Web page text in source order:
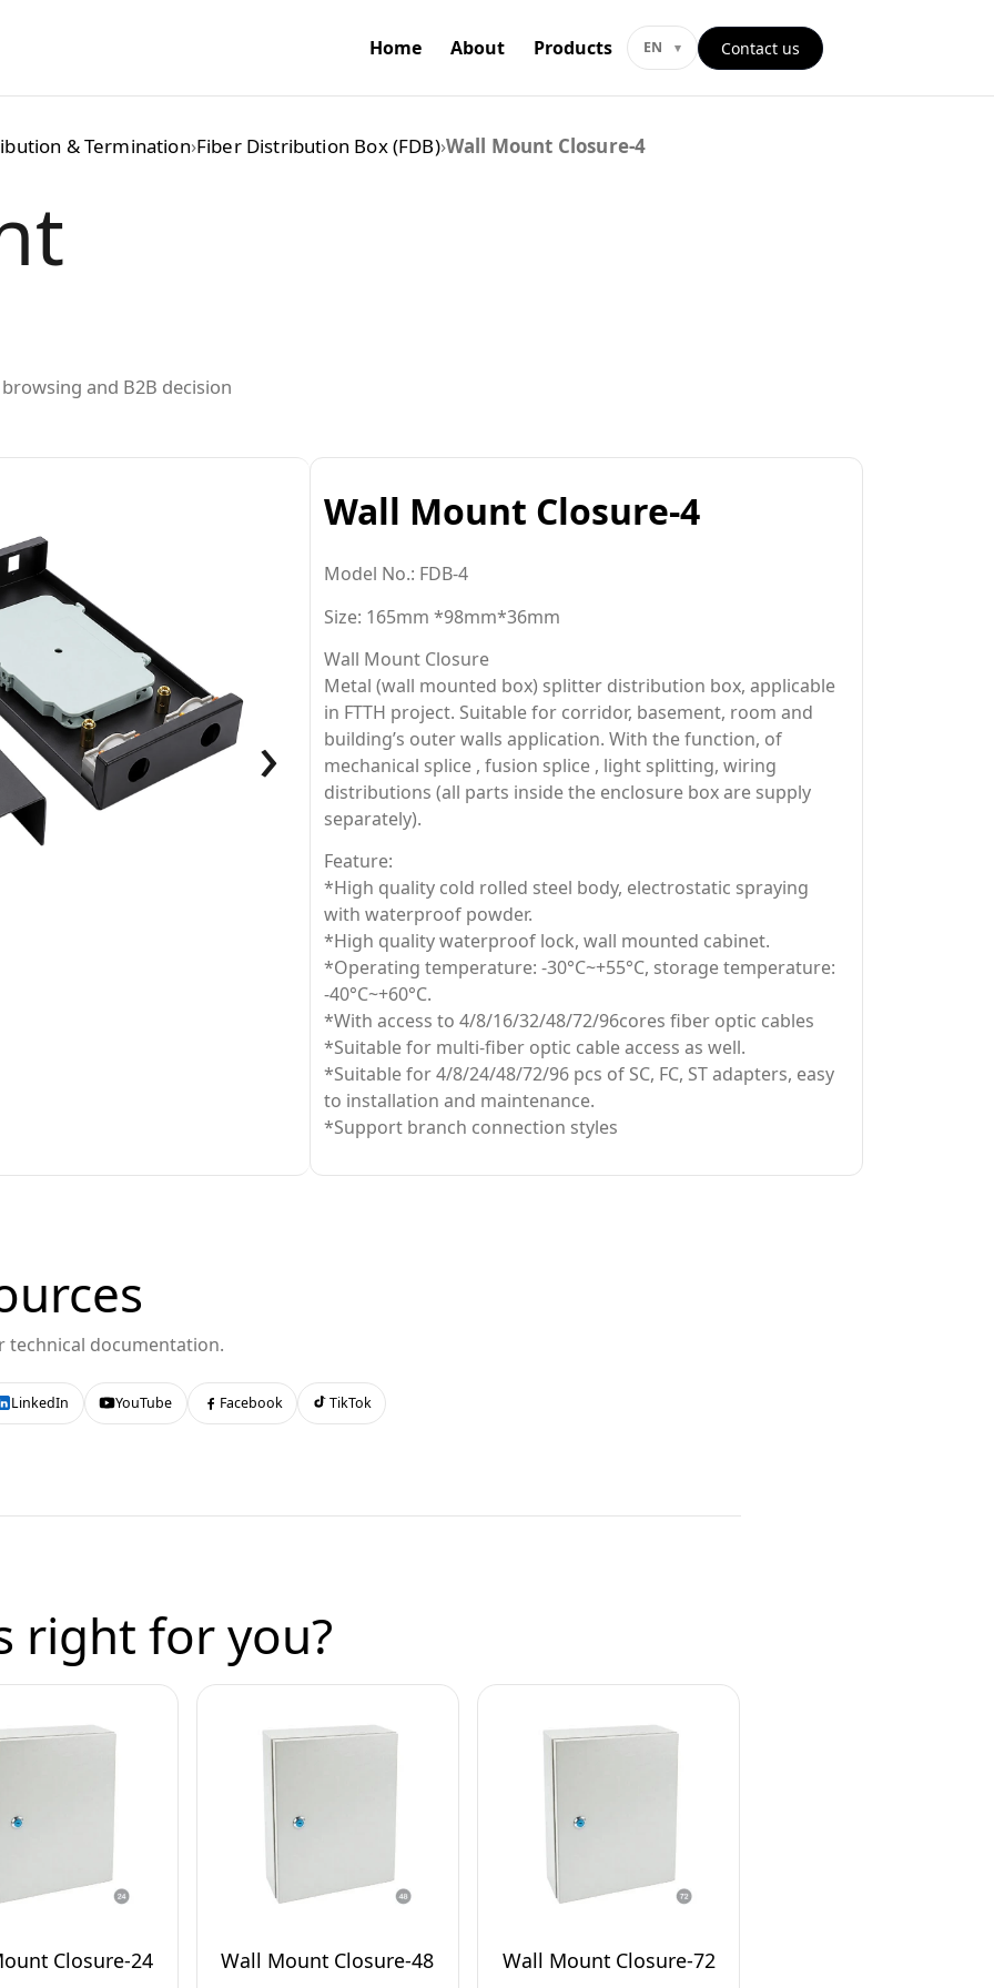
Home About Products EN Contact us
& Termination›Fiber Distribution Box (FDB)›Wall Mount Closure-4
and B2B decision
›
Wall Mount Closure-4
Model No.: FDB-4
Size: 165mm *98mm*36mm
Wall Mount Closure
Metal (wall mounted box) splitter distribution box, applicable
in FTTH project. Suitable for corridor, basement, room and
building’s outer walls application. With the function, of
mechanical splice , fusion splice , light splitting, wiring
distributions (all parts inside the enclosure box are supply
separately).
Feature:
*High quality cold rolled steel body, electrostatic spraying
with waterproof powder.
*High quality waterproof lock, wall mounted cabinet.
*Operating temperature: -30°C~+55°C, storage temperature:
-40°C~+60°C.
*With access to 4/8/16/32/48/72/96cores fiber optic cables
*Suitable for multi-fiber optic cable access as well.
*Suitable for 4/8/24/48/72/96 pcs of SC, FC, ST adapters, easy
to installation and maintenance.
*Support branch connection styles
technical documentation.
LinkedIn YouTube Facebook TikTok
right for you?
Closure-24 Wall Mount Closure-48 Wall Mount Closure-72